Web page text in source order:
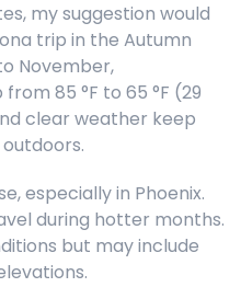
my suggestion would
trip in the Autumn
November,
85 °F to 65 °F (29
clear weather keep
especially in Phoenix.
during hotter months.
but may include